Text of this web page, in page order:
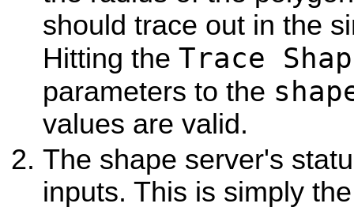
should trace out in the
Hitting the Trace
parameters to the
values are valid.
The shape server's
inputs. This is simply